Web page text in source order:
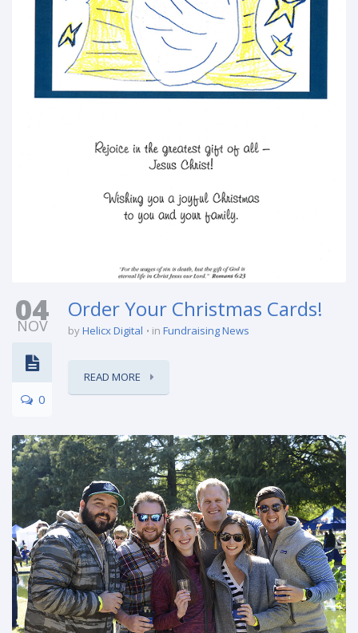
04
NOV
0
Order Your Christmas Cards!
byHelicx Digital in Fundraising News
READ MORE